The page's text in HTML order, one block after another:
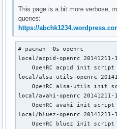
This page is a bit more verbose,
queries:
https://
# pacman -Qs openrc
local/acpid-openrc
    OpenRC acpid init script
local/alsa-utils-openrc
OpenRC alsa-utils init
local/avahi-openrc
    OpenRC avahi init script
local/bluez-openrc
    OpenRC bluez init script